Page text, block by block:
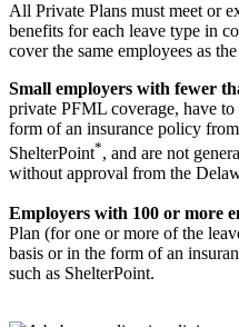
All Private Plans must meet or
benefits for each leave type in
cover the same employees as
Small employers with fewer
private PFML coverage, have
form of an insurance policy
ShelterPoint*, and are not
without approval from the
Employers with 100 or more
Plan (for one or more of the
basis or in the form of an
such as ShelterPoint.